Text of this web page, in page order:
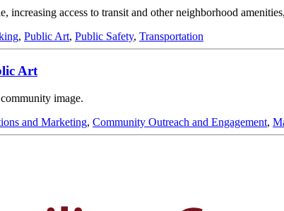
access to transit and other neighborhood
, Public Art, Public Safety, Transportation
Art
image.
and Marketing, Community Outreach and Engagement,